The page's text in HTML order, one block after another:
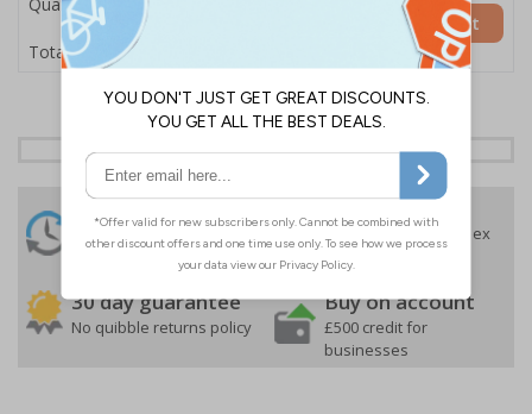
Total Price £140.04
Add to Basket
24 Hours
Despatch
Order before 4:30pm*
Free delivery
On orders over £35 ex
30 day guarantee
No quibble returns policy
Buy on account
£500 credit for
businesses